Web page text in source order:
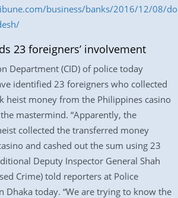
business/banks/2016/12/08/
23 foreigners’ involvement
Department (CID) of police today
identified 23 foreigners who collected
heist money from the Philippines casino
mastermind. “Apparently, the
collected the transferred money
and cashed out the sum using 23
Deputy Inspector General Shah
Crime) told reporters at Police
Dhaka today. “We are trying to know the